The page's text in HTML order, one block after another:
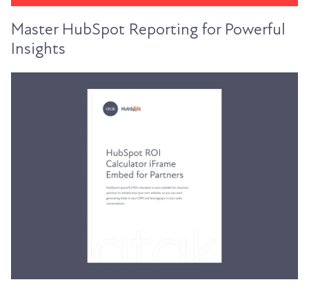
Master HubSpot Reporting for Powerful
Insights